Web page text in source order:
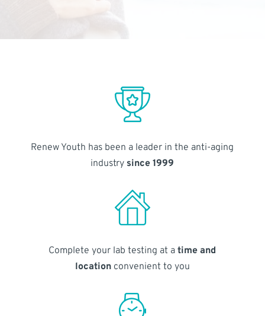
Renew Youth has been a leader in the anti-aging
industry since 1999
Complete your lab testing at atime and
locationconvenient to you